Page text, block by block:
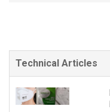
Technical Articles